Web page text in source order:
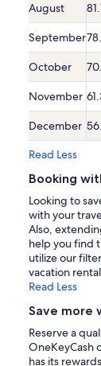
August
September
October
November
December
Read Less
Booking
Looking to
with your
Also,
help you find
utilize our
vacation
Read Less
Save more
Reserve a
OneKeyCash
has its